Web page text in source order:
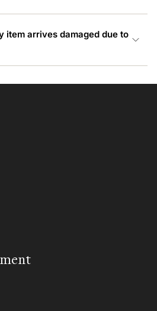
item arrives damaged due to